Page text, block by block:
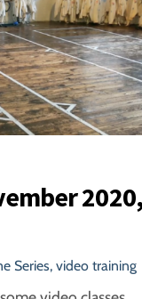
2020,
Series, video training